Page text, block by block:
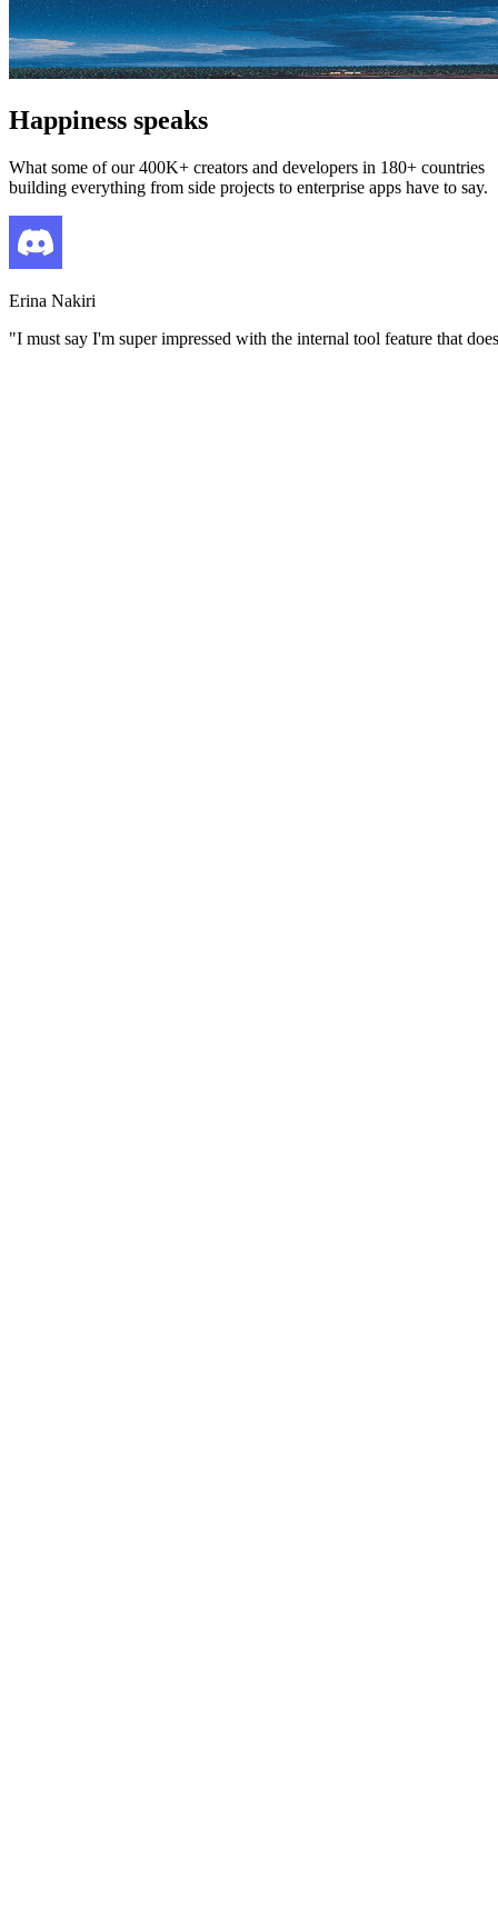
Happiness speaks
What some of our 400K+ creators and developers in 180+ countries
building everything from side projects to enterprise apps have to say.
Erina Nakiri
"I must say I'm super impressed with the internal tool feature that